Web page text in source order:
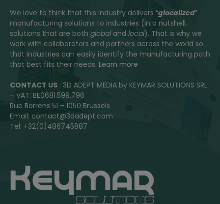
We love to think that this industry delivers “glocalized”
manufacturing solutions to industries (in a nutshell,
solutions that are both globaland local). That is why we
work with collaborators and partners across the world so
that industries can easily identify the manufacturing path
that best fits their needs. Learn more
CONTACT US : 3D ADEPT MEDIA by KEYMAR SOLUTIONS SRL
– VAT: BE0681.599.796
Rue Borrens 51 – 1050 Brussels
Email: contact@3dadept.com
Tel: +32(0)486745887